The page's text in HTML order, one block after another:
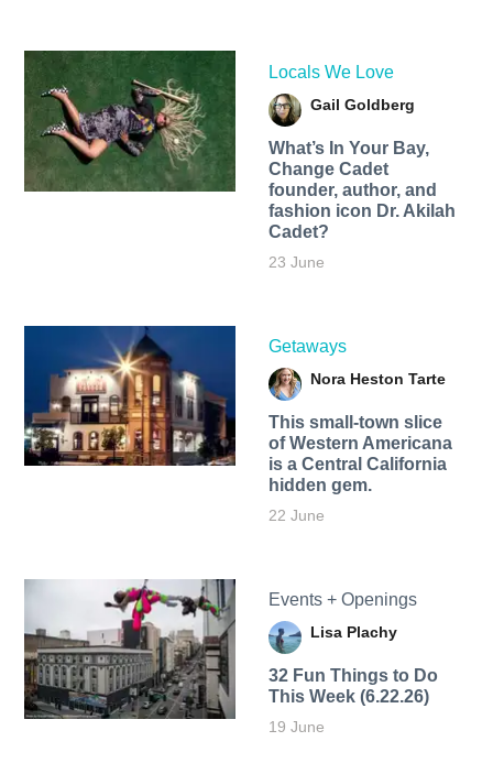
Locals We Love
Gail Goldberg
What’s In Your Bay,
Change Cadet
founder, author, and
fashion icon Dr. Akilah
Cadet?
23 June
Getaways
Nora Heston Tarte
This small-town slice
of Western Americana
is a Central California
hidden gem.
22 June
Events + Openings
Lisa Plachy
32 Fun Things to Do
This Week (6.22.26)
19 June